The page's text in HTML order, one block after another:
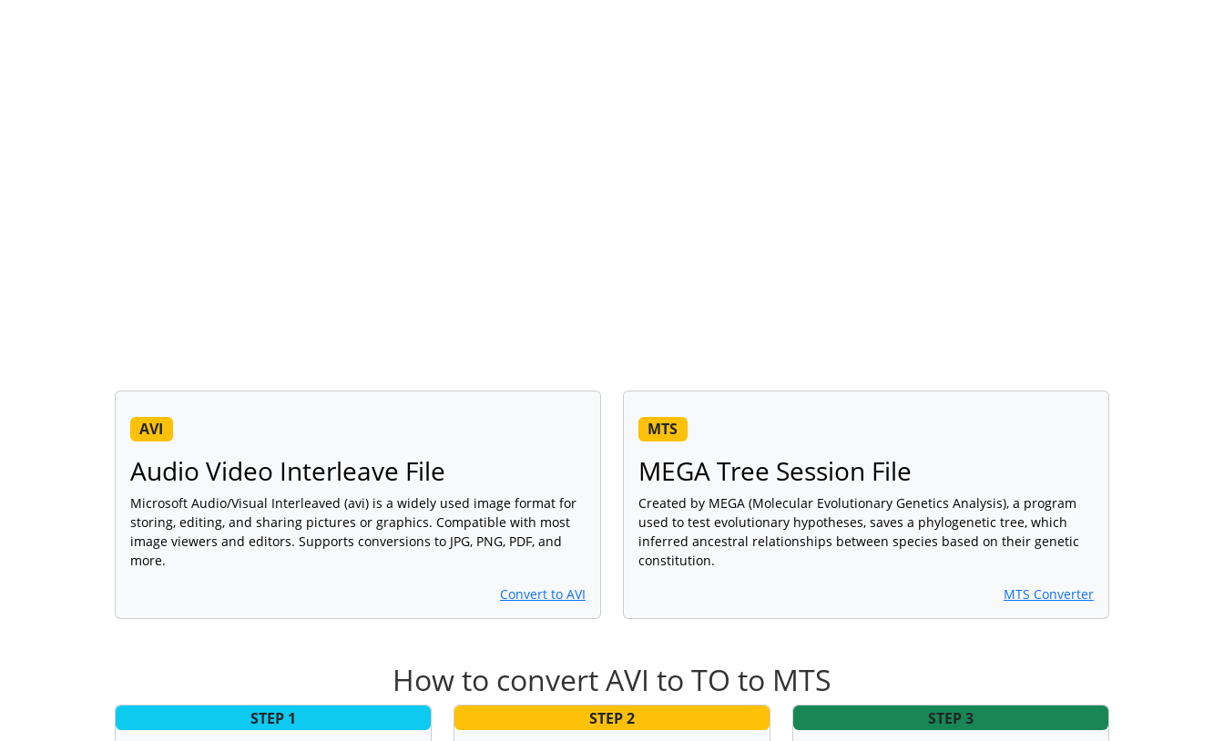
AVI
Audio Video Interleave File
Microsoft Audio/Visual Interleaved (avi) is a widely used image format for
storing, editing, and sharing pictures or graphics. Compatible with most
image viewers and editors. Supports conversions to JPG, PNG, PDF, and
more.
Convert to AVI
MTS
MEGA Tree Session File
Created by MEGA (Molecular Evolutionary Genetics Analysis), a program
used to test evolutionary hypotheses, saves a phylogenetic tree, which
inferred ancestral relationships between species based on their genetic
constitution.
MTS Converter
How to convert AVI to TO to MTS
STEP 1 STEP 2 STEP 3